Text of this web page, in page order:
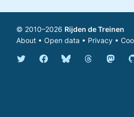
© 2010–2026 Rijden de Treinen
About • Open data • Privacy •